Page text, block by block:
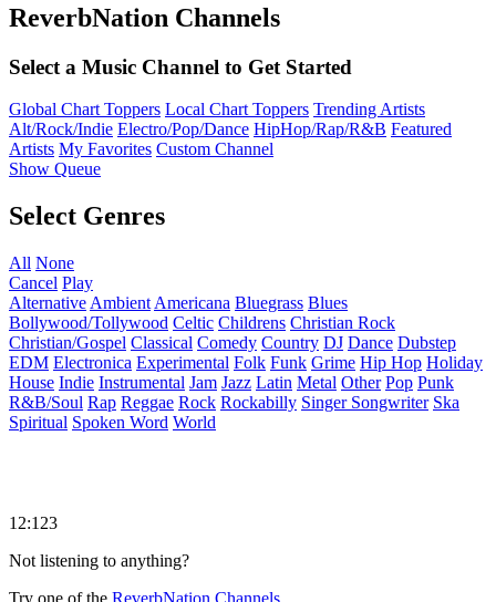
ReverbNation Channels
Select a Music Channel to Get Started
Global Chart Toppers Local Chart Toppers Trending Artists
Alt/Rock/Indie Electro/Pop/Dance HipHop/Rap/R&B Featured
Artists My Favorites Custom Channel
Show Queue
Select Genres
All None
Cancel Play
Alternative Ambient Americana Bluegrass Blues
Bollywood/Tollywood Celtic Childrens Christian Rock
Christian/Gospel Classical Comedy Country DJ Dance Dubstep
EDM Electronica Experimental Folk Funk Grime Hip Hop Holiday
House Indie Instrumental Jam Jazz Latin Metal Other Pop Punk
R&B/Soul Rap Reggae Rock Rockabilly Singer Songwriter Ska
Spiritual Spoken Word World
12:123
Not listening to anything?